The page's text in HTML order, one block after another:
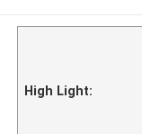
High Light: